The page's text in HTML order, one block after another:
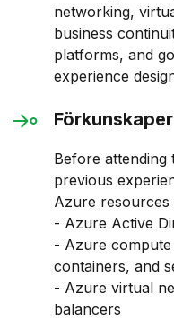
networking,
business
platforms, and
experience
Förkunskaper
Before attending
previous
Azure resources
- Azure Active
- Azure
containers, and
- Azure virtual
balancers